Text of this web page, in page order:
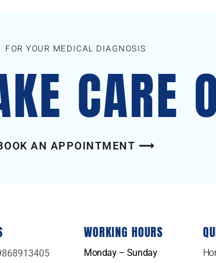
FOR YOUR MEDICAL DIAGNOSIS
CARE
AN APPOINTMENT ⟶
WORKING HOURS
Monday – Sunday